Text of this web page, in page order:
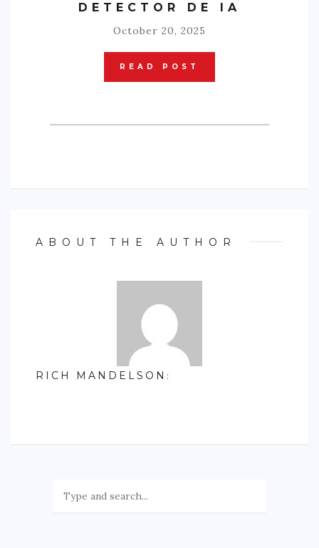
DETECTOR DE IA
October 20, 2025
READ POST
ABOUT THE AUTHOR
RICH MANDELSON :